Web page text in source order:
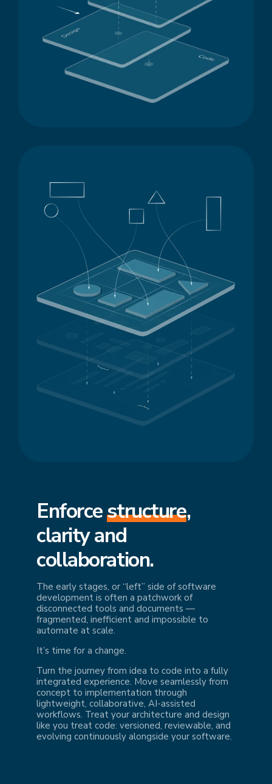
Enforcestructure,
clarity and
collaboration.
The early stages, or “left” side of software
development is often a patchwork of
disconnected tools and documents —
fragmented, inefficient and impossible to
automate at scale.
It’s time for a change.
Turn the journey from idea to code into a fully
integrated experience. Move seamlessly from
concept to implementation through
lightweight, collaborative, AI-assisted
workflows. Treat your architecture and design
like you treat code: versioned, reviewable, and
evolving continuously alongside your software.